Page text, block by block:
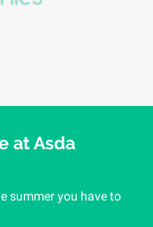
at Asda
summer you have to